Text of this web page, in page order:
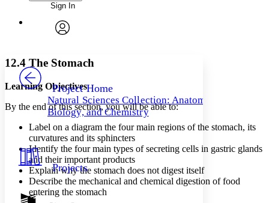
Annotations
Others
Your highlights
Resources
Show all
Font
Font style
Decrease font size
Decrease font size Increase font size
Color Scheme
Light
Dark
Annotation contrast
Enter search criteria
Search within:
PROJECT
Sign In
Project Home
Natural Sciences Collection: Anatomy,
Biology, and Chemistry
Projects
12.4 The Stomach
Learning Objectives
By the end of this section, you will be able to:
Label on a diagram the four main regions of the stomach, its
curvatures and its sphincters
Identify the four main types of secreting cells in gastric glands
and their important products
Explain why the stomach does not digest itself
Describe the mechanical and chemical digestion of food
entering the stomach